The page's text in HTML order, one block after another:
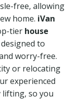
free, allowing
home. iVan
tier house
designed to
worry-free.
or relocating
experienced
lifting, so you